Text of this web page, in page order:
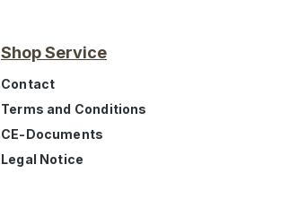
Shop Service
Contact
Terms and Conditions
CE-Documents
Legal Notice